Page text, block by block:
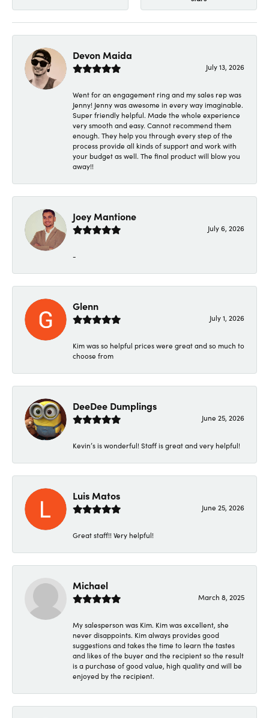
Devon Maida
July 13, 2026
Went for an engagement ring and my sales rep was
Jenny! Jenny was awesome in every way imaginable.
Super friendly helpful. Made the whole experience
very smooth and easy. Cannot recommend them
enough. They help you through every step of the
process provide all kinds of support and work with
your budget as well. The final product will blow you
away!!
Joey Mantione
July 6, 2026
-
Glenn
July 1, 2026
Kim was so helpful prices were great and so much to
choose from
DeeDee Dumplings
June 25, 2026
Kevin’s is wonderful! Staff is great and very helpful!
Luis Matos
June 25, 2026
Great staff!! Very helpful!
Michael
March 8, 2025
My salesperson was Kim. Kim was excellent, she
never disappoints. Kim always provides good
suggestions and takes the time to learn the tastes
and likes of the buyer and the recipient so the result
is a purchase of good value, high quality and will be
enjoyed by the recipient.